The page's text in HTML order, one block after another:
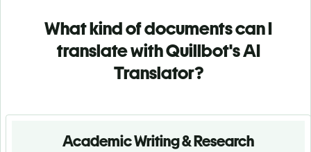
What kind of documents can I
translate with Quillbot's AI
Translator?
Academic Writing & Research